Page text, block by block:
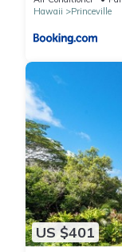
Hawaii
Princeville
US $401